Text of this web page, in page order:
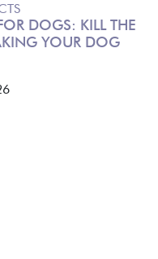
DOGS: KILL THE
YOUR DOG